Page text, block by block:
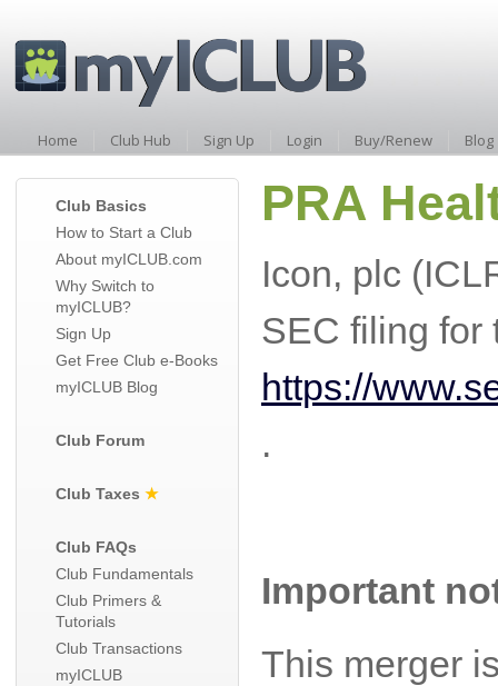
Home Club Hub Sign Up Login Buy/Renew Blog
Club Basics
How to Start a Club
About myICLUB.com
Why Switch to
myICLUB?
Sign Up
Get Free Club e-Books
myICLUB Blog
Club Forum
Club Taxes ★
Club FAQs
Club Fundamentals
Club Primers &
Tutorials
Club Transactions
myICLUB
PRA
Icon, plc
SEC filing for
https://
.
Important
This merger